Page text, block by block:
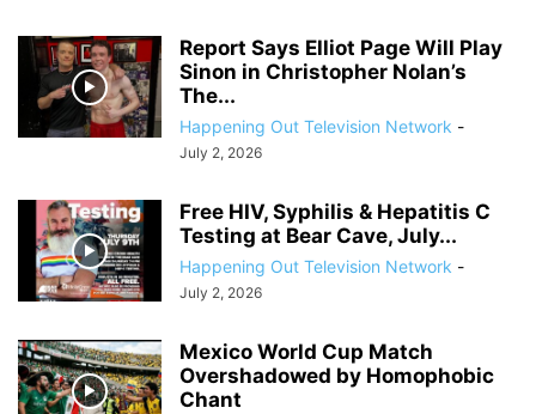
Report Says Elliot Page Will Play
Sinon in Christopher Nolan’s
The...
Happening Out Television Network -
July 2, 2026
Free HIV, Syphilis & Hepatitis C
Testing at Bear Cave, July...
Happening Out Television Network -
July 2, 2026
Mexico World Cup Match
Overshadowed by Homophobic
Chant